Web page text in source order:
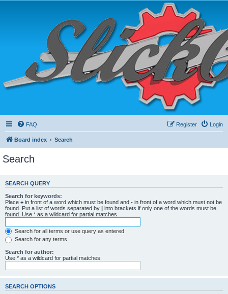
FAQ Login
Register
Board index Search
Search
SEARCH QUERY
Search for keywords:
Place + in front of a word which must be found and - in front of a word which must not be
found. Put a list of words separated by | into brackets if only one of the words must be
found. Use * as a wildcard for partial matches.
Search for all terms or use query as entered
Search for any terms
Search for author:
Use * as a wildcard for partial matches.
SEARCH OPTIONS